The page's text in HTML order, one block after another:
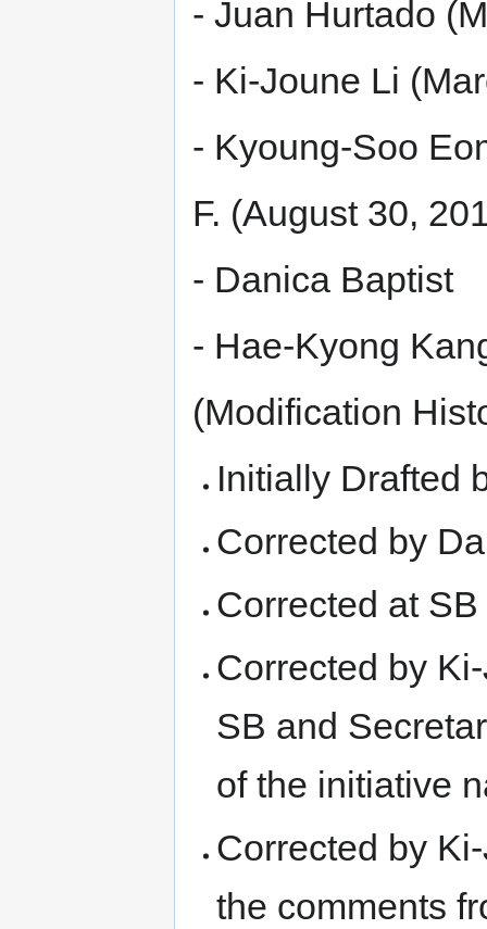
- Juan Hurtado
- Ki-Joune Li
- Kyoung-Soo
F. (August 30,
- Danica Baptist
- Hae-Kyong
(Modification
Initially Drafted
Corrected by
Corrected at
Corrected by
SB and
of the initiative
Corrected by
the comments